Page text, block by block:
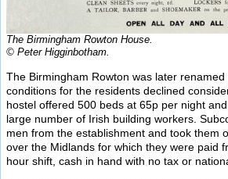
The Birmingham Rowton House.
© Peter Higginbotham.
The Birmingham Rowton was later
conditions for the residents declined
hostel offered 500 beds at 65p per night
large number of Irish building workers.
men from the establishment and took them
over the Midlands for which they were paid
hour shift, cash in hand with no tax or